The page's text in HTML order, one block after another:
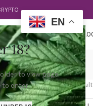
18?
to view page.
to enter.
$
Showing the single result
EN